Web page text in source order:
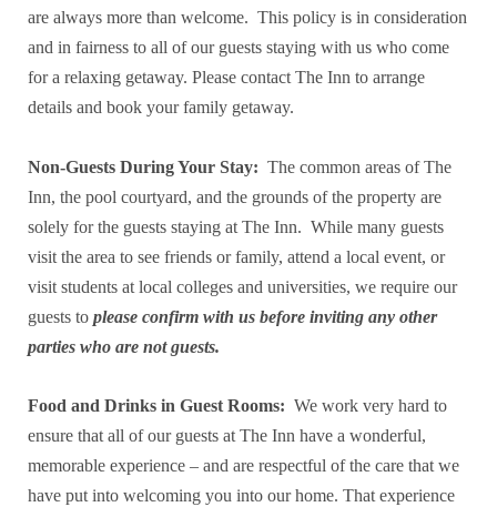
are always more than welcome. This policy is in consideration
and in fairness to all of our guests staying with us who come
for a relaxing getaway. Please contact The Inn to arrange
details and book your family getaway.
Non-Guests During Your Stay: The common areas of The
Inn, the pool courtyard, and the grounds of the property are
solely for the guests staying at The Inn. While many guests
visit the area to see friends or family, attend a local event, or
visit students at local colleges and universities, we require our
guests to please confirm with us before inviting any other
parties who are not guests.
Food and Drinks in Guest Rooms: We work very hard to
ensure that all of our guests at The Inn have a wonderful,
memorable experience – and are respectful of the care that we
have put into welcoming you into our home. That experience